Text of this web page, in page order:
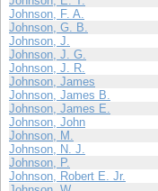
Johnson, F. A.
Johnson, G. B.
Johnson, J.
Johnson, J. G.
Johnson, J. R.
Johnson, James
Johnson, James B.
Johnson, James E.
Johnson, John
Johnson, M.
Johnson, N. J.
Johnson, P.
Johnson, Robert E. Jr.